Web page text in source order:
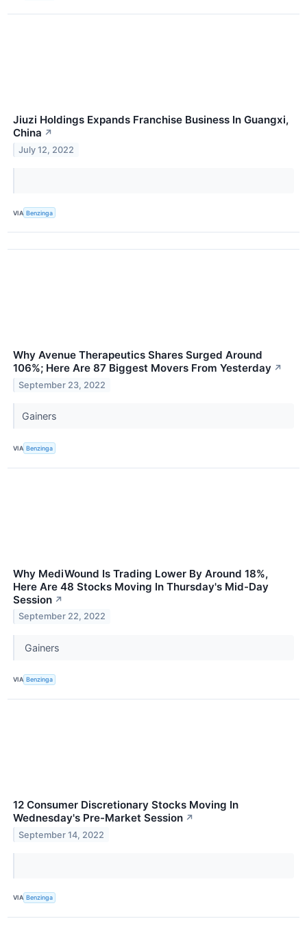
Jiuzi Holdings Expands Franchise Business In Guangxi,
China ↗
July 12, 2022
VIA Benzinga
Why Avenue Therapeutics Shares Surged Around
106%; Here Are 87 Biggest Movers From Yesterday ↗
September 23, 2022
Gainers
VIA Benzinga
Why MediWound Is Trading Lower By Around 18%,
Here Are 48 Stocks Moving In Thursday's Mid-Day
Session ↗
September 22, 2022
Gainers
VIA Benzinga
12 Consumer Discretionary Stocks Moving In
Wednesday's Pre-Market Session ↗
September 14, 2022
VIA Benzinga